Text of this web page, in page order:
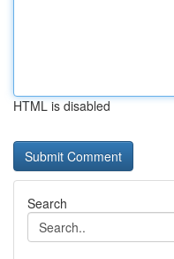
HTML is disabled
Search